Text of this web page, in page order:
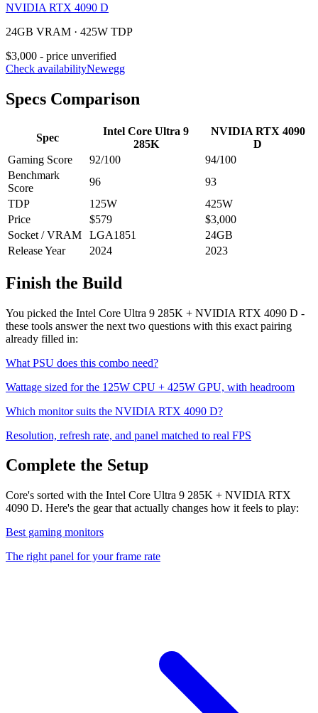
NVIDIA RTX 4090 D
24GB VRAM · 425W TDP
$3,000 - price unverified
Check availabilityNewegg
Specs Comparison
Spec
Intel Core Ultra 9
285K
NVIDIA RTX 4090
D
Gaming Score
92/100 94/100
Benchmark
Score
96
93
TDP
125W 425W
Price
$579
$3,000
Socket / VRAM
LGA1851 24GB
Release Year
2024 2023
Finish the Build
You picked the Intel Core Ultra 9 285K + NVIDIA RTX 4090 D -
these tools answer the next two questions with this exact pairing
already filled in:
What PSU does this combo need?
Wattage sized for the 125W CPU + 425W GPU, with headroom
Which monitor suits the NVIDIA RTX 4090 D?
Resolution, refresh rate, and panel matched to real FPS
Complete the Setup
Core's sorted with the Intel Core Ultra 9 285K + NVIDIA RTX
4090 D. Here's the gear that actually changes how it feels to play:
Best gaming monitors
The right panel for your frame rate